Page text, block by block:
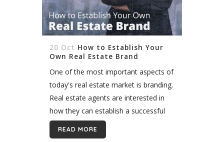
20 Oct How to Establish Your
Own Real Estate Brand
One of the most important aspects of
today's real estate market is branding.
Real estate agents are interested in
how they can establish a successful
real estate brand. It needs much effort
for every business...
READ MORE